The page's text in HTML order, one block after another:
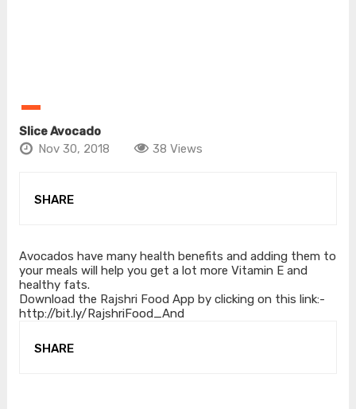
Slice Avocado
Nov 30, 2018
38 Views
SHARE
Avocados have many health benefits and adding them to
your meals will help you get a lot more Vitamin E and
healthy fats.
Download the Rajshri Food App by clicking on this link:-
http://bit.ly/RajshriFood_And
SHARE